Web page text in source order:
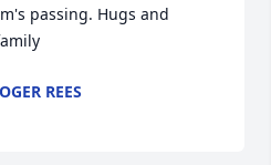
passing. Hugs and
REES